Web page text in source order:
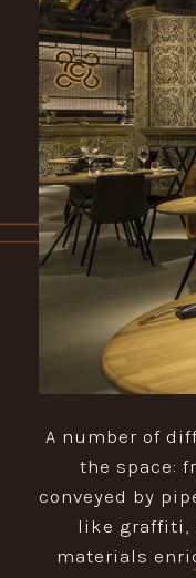
A number of
the space:
conveyed by
like graffiti,
materials